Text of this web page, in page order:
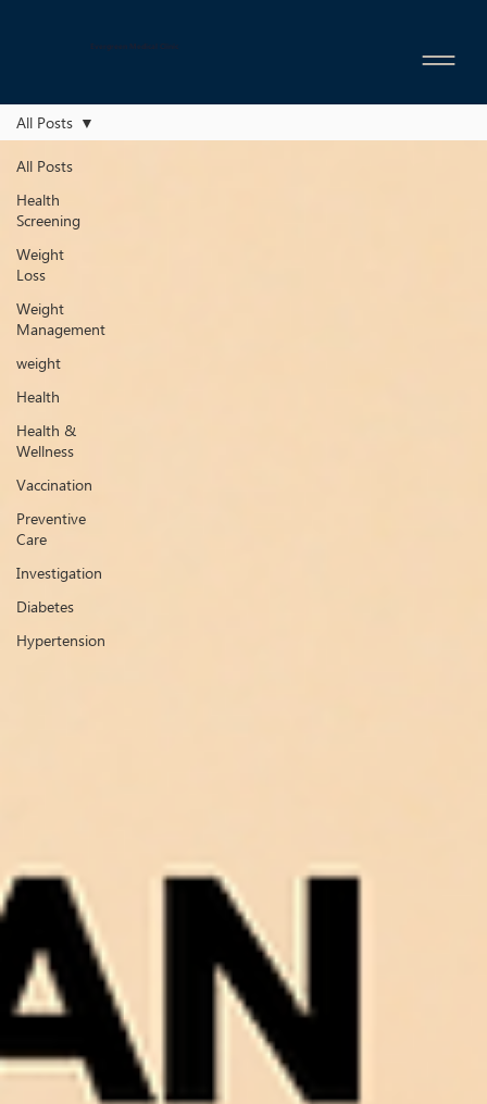
Evergreen Medical Clinic
All Posts
Health
Screening
Weight
Loss
Weight
Management
weight
Health
Health &
Wellness
Vaccination
Preventive
Care
Investigation
Diabetes
Hypertension
All Posts